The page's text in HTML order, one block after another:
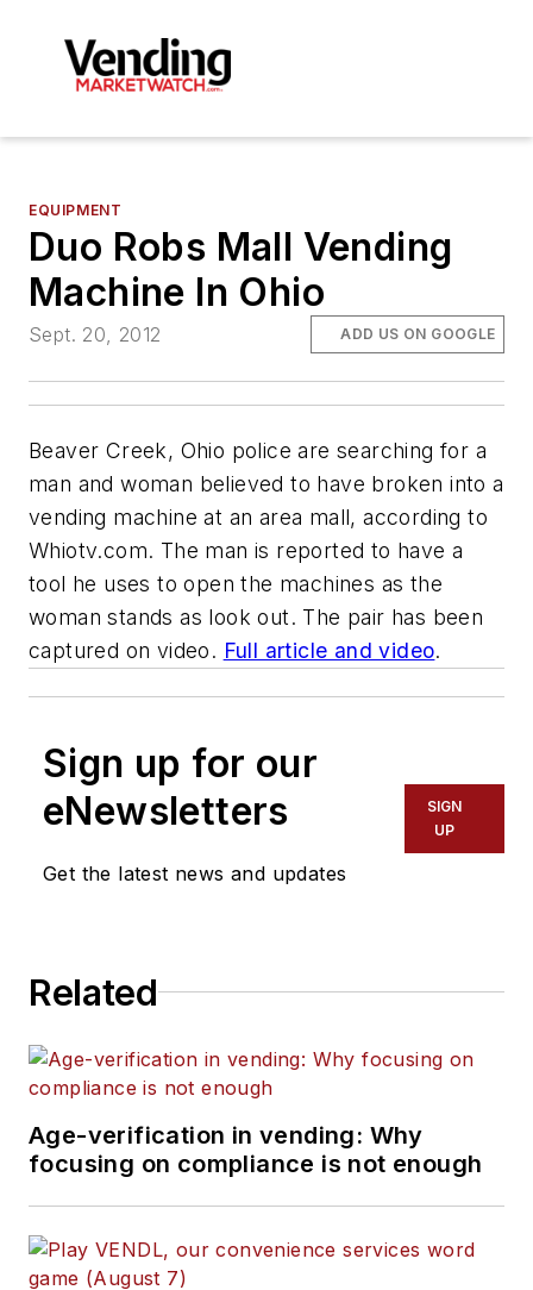
EQUIPMENT
Duo Robs Mall Vending
Machine In Ohio
Sept. 20, 2012 ADD US ON GOOGLE
Beaver Creek, Ohio police are searching for a
man and woman believed to have broken into a
vending machine at an area mall, according to
Whiotv.com. The man is reported to have a
tool he uses to open the machines as the
woman stands as look out. The pair has been
captured on video. Full article and video.
Sign up for our
eNewsletters
Get the latest news and updates
SIGN
UP
Related
Age-verification in vending: Why
focusing on compliance is not enough